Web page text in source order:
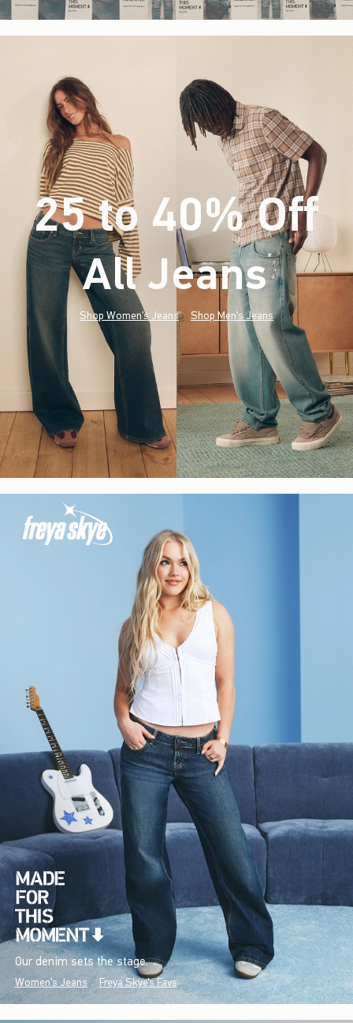
25 to 40% Off
All Jeans*(footnote)
Shop Women's Jeans Shop Men's Jeans
Our denim sets the stage.
Women's Jeans Freya Skye's Favs